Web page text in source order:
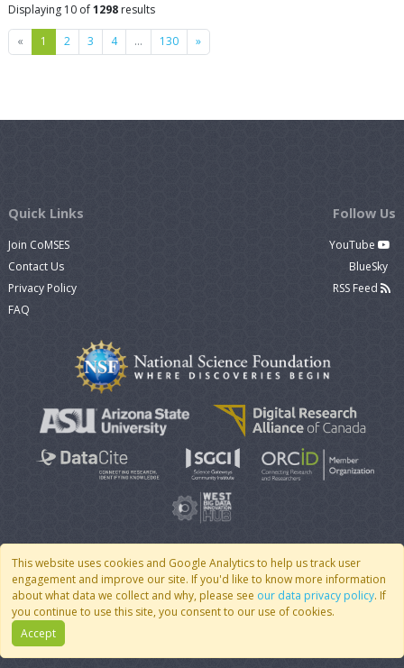
Displaying 10 of1298 results
« Previous
1 2 3 4 … 130 »Next
This website uses cookies and Google Analytics to help us track user
engagement and improve our site. If you'd like to know more information
about what data we collect and why, please see our data privacy policy. If
you continue to use this site, you consent to our use of cookies.
Accept
Quick Links
Join CoMSES
Contact Us
Privacy Policy
FAQ
Follow Us
YouTube
BlueSky
RSS Feed
© 2007 - 2026 CoMSES Net| v2026.05-30-gd1ba